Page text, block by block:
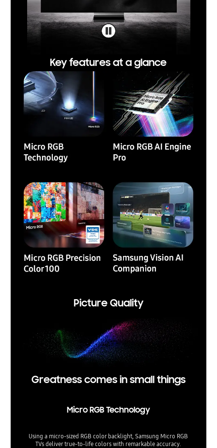
Key features at a glance
Picture Quality
Greatness comes in small things
Micro RGB Technology
Using a micro-sized RGB color backlight, Samsung Micro RGB
TVs deliver true-to-life colors with remarkable accuracy.